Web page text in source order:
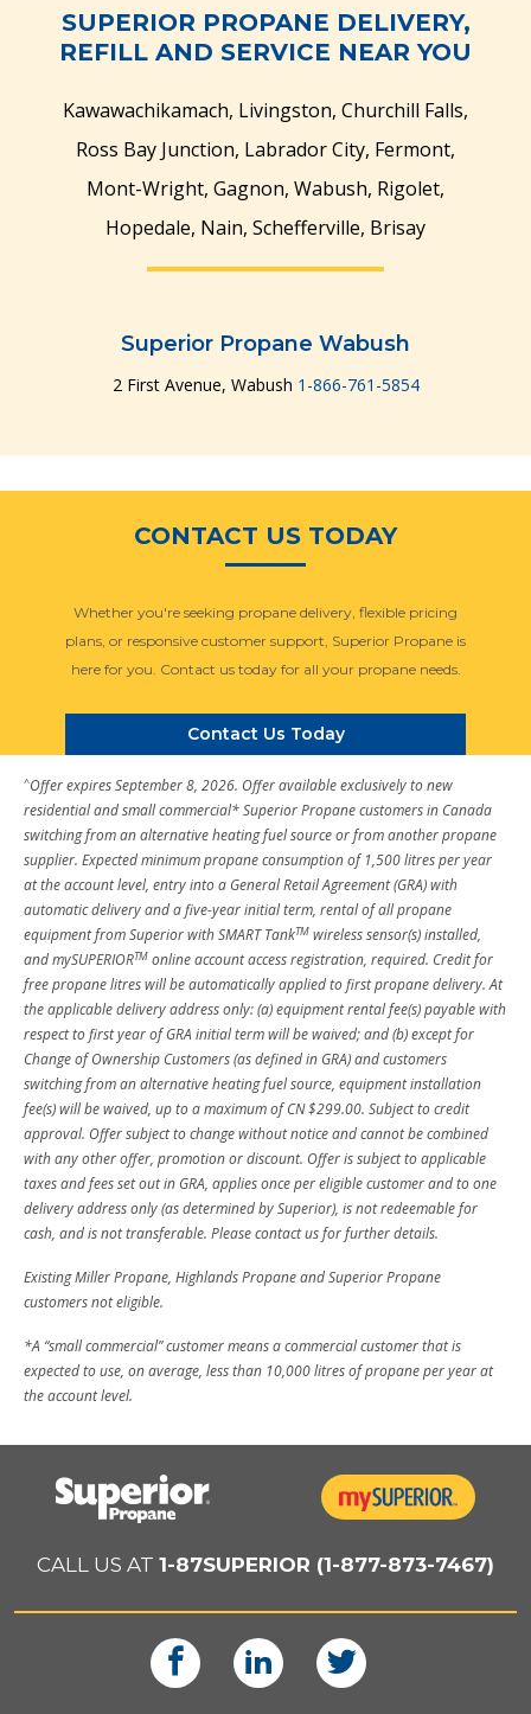
SUPERIOR PROPANE DELIVERY,
REFILL AND SERVICE NEAR YOU
Kawawachikamach, Livingston, Churchill Falls,
Ross Bay Junction, Labrador City, Fermont,
Mont-Wright, Gagnon, Wabush, Rigolet,
Hopedale, Nain, Schefferville, Brisay
Superior Propane Wabush
2 First Avenue, Wabush 1-866-761-5854
CONTACT US TODAY
Whether you're seeking propane delivery, flexible pricing
plans, or responsive customer support, Superior Propane is
here for you. Contact us today for all your propane needs.
Contact Us Today
^Offer expires September 8, 2026. Offer available exclusively to new
residential and small commercial* Superior Propane customers in Canada
switching from an alternative heating fuel source or from another propane
supplier. Expected minimum propane consumption of 1,500 litres per year
at the account level, entry into a General Retail Agreement (GRA) with
automatic delivery and a five-year initial term, rental of all propane
equipment from Superior with SMART TankTM wireless sensor(s) installed,
and mySUPERIORTM online account access registration, required. Credit for
free propane litres will be automatically applied to first propane delivery. At
the applicable delivery address only: (a) equipment rental fee(s) payable with
respect to first year of GRA initial term will be waived; and (b) except for
Change of Ownership Customers (as defined in GRA) and customers
switching from an alternative heating fuel source, equipment installation
fee(s) will be waived, up to a maximum of CN $299.00. Subject to credit
approval. Offer subject to change without notice and cannot be combined
with any other offer, promotion or discount. Offer is subject to applicable
taxes and fees set out in GRA, applies once per eligible customer and to one
delivery address only (as determined by Superior), is not redeemable for
cash, and is not transferable. Please contact us for further details.
Existing Miller Propane, Highlands Propane and Superior Propane
customers not eligible.
*A “small commercial” customer means a commercial customer that is
expected to use, on average, less than 10,000 litres of propane per year at
the account level.
CALL US AT 1-87SUPERIOR (1-877-873-7467)